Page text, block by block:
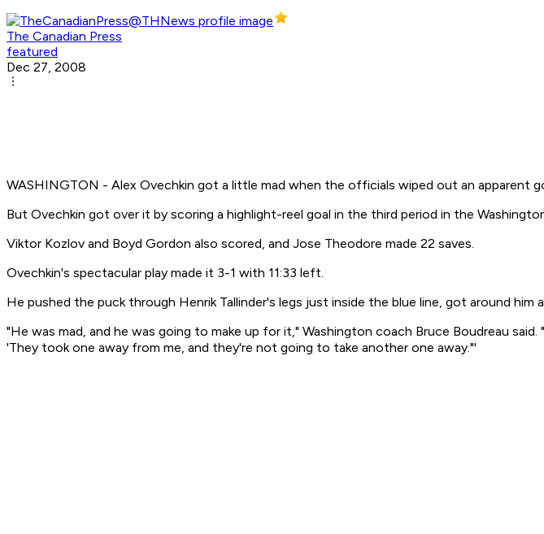
The Canadian Press
featured
Dec 27, 2008
WASHINGTON - Alex Ovechkin got a little mad when the officials wiped out an apparent
But Ovechkin got over it by scoring a highlight-reel goal in the third period in the
Viktor Kozlov and Boyd Gordon also scored, and Jose Theodore made 22 saves.
Ovechkin's spectacular play made it 3-1 with 11:33 left.
He pushed the puck through Henrik Tallinder's legs just inside the blue line, got around him
"He was mad, and he was going to make up for it," Washington coach Bruce Boudreau
'They took one away from me, and they're not going to take another one away."'